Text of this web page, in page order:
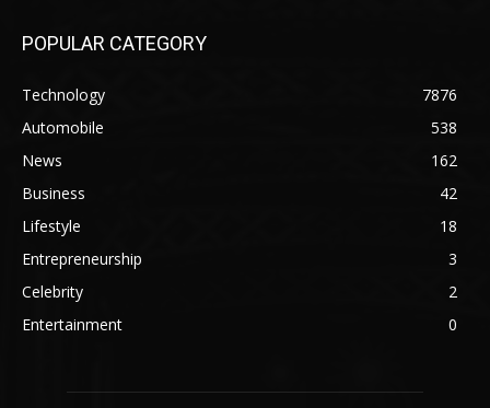
POPULAR CATEGORY
Technology
7876
Automobile
538
News
162
Business
42
Lifestyle
18
Entrepreneurship
3
Celebrity
2
Entertainment
0